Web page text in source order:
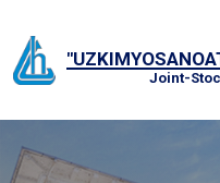
Joint-